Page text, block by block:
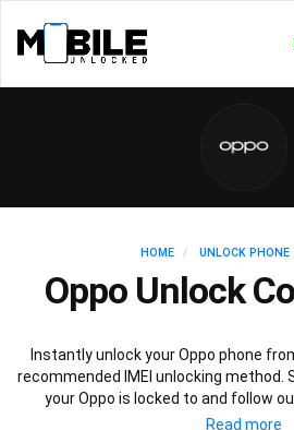
HOME UNLOCK PHONE
Oppo Unlock
Instantly unlock your Oppo phone
recommended IMEI unlocking
your Oppo is locked to and follow
permanently unlock